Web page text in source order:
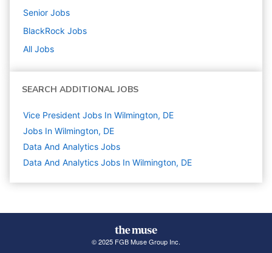
Senior Jobs
BlackRock Jobs
All Jobs
SEARCH ADDITIONAL JOBS
Vice President Jobs In Wilmington, DE
Jobs In Wilmington, DE
Data And Analytics Jobs
Data And Analytics Jobs In Wilmington, DE
© 2025 FGB Muse Group Inc.